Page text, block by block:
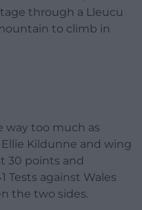
through a Lleucu
to climb in
way too much as
Kildunne and wing
30 points and
Tests against Wales
the two sides.